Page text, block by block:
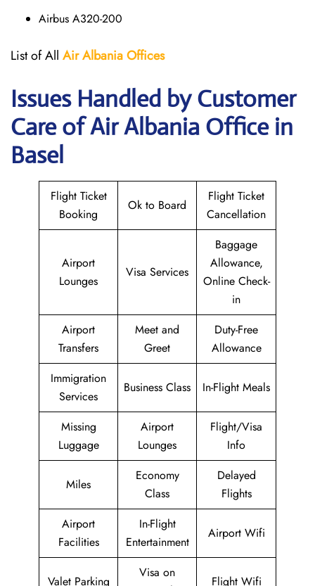
Airbus A320-200
List of All Air AlbaniaOffices
Issues Handled by Customer
Care of Air Albania Office in
Basel
Flight Ticket
Booking
Ok to Board
Flight Ticket
Cancellation
Airport
Lounges
Visa Services
Baggage
Allowance,
Online Check-
in
Airport
Transfers
Meet and
Greet
Duty-Free
Allowance
Immigration
Services
Business Class In-Flight Meals
Missing
Luggage
Airport
Lounges
Flight/Visa
Info
Miles
Economy
Class
Delayed
Flights
Airport
Facilities
In-Flight
Entertainment
Airport Wifi
Valet Parking
Visa on
Flight Wifi